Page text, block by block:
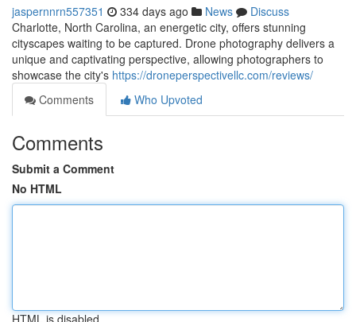
jaspernnrn557351 334 days ago News
Discuss
Charlotte, North Carolina, an energetic city, offers stunning
cityscapes waiting to be captured. Drone photography delivers a
unique and captivating perspective, allowing photographers to
showcase the city's https://droneperspectivellc.com/reviews/
Comments
Who Upvoted
Comments
Submit a Comment
No HTML
HTML is disabled